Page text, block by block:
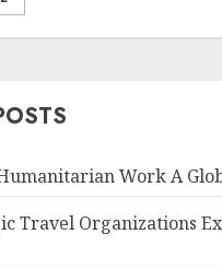
Work A
Travel Organizations